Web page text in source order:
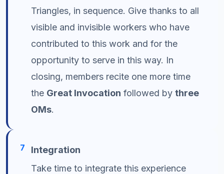
Triangles, in sequence. Give thanks to all
visible and invisible workers who have
contributed to this work and for the
opportunity to serve in this way. In
closing, members recite one more time
the Great Invocation followed bythree
OMs.
7
Integration
Take time to integrate this experience